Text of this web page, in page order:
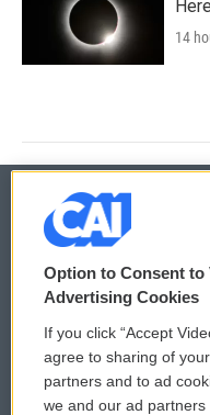
14
© 2026
Privacy and Terms
Comments Policy
Donor Privacy Policy
Option to Consent
Advertising Cookies
If you click “Accept
agree to sharing of
partners and to ad
we and our ad